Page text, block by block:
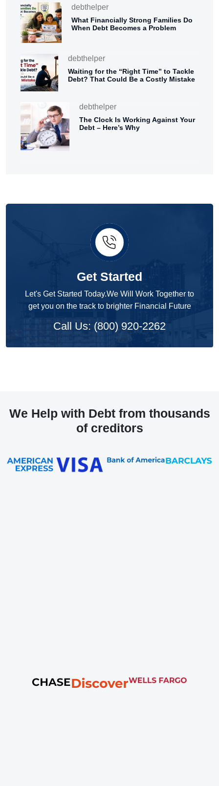
debthelper
What Financially Strong Families Do
When Debt Becomes a Problem
debthelper
Waiting for the “Right Time” to Tackle
Debt? That Could Be a Costly Mistake
debthelper
The Clock Is Working Against Your
Debt – Here’s Why
Get Started
Let's Get Started Today.We Will Work Together to
get you on the track to brighter Financial Future
Call Us: (800) 920-2262
We Help with Debt from thousands
of creditors